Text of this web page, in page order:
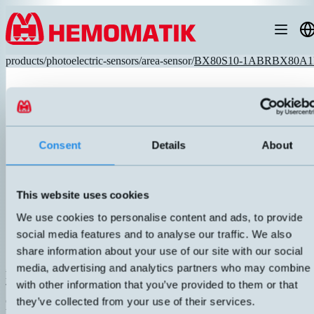
Consent Details About
This website uses cookies
We use cookies to personalise content and ads, to provide
social media features and to analyse our traffic. We also
share information about your use of our site with our social
media, advertising and analytics partners who may combine
with other information that you’ve provided to them or that
they’ve collected from your use of their services.
Hoppa till innehållet
products/photoelectric-sensors/area-sensor/BX80S10-
BX80S/10-1A BX80A/1P-1A
Transmitter and receiver. Robust metal housing with connection for
cooling. Very high resolution, 12 pairs of optics. Response time